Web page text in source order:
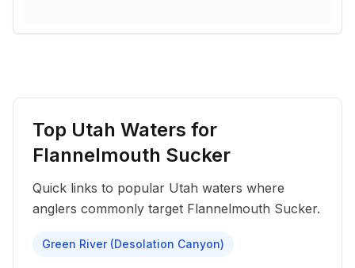
Top Utah Waters for
Flannelmouth Sucker
Quick links to popular Utah waters where
anglers commonly target Flannelmouth Sucker.
Green River (Desolation Canyon)